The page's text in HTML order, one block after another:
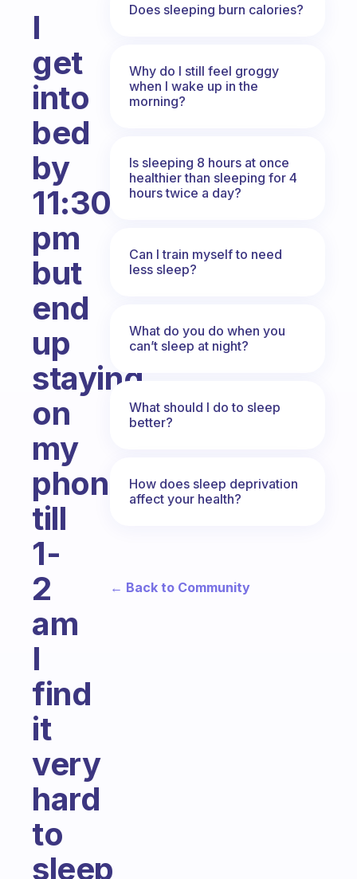
I
get
into
bed
by
11:30
pm
but
end
up
staying
on
my
phone
till
1-
2
am
I
find
it
very
hard
to
sleep
Does sleeping burn calories?
Why do I still feel groggy
when I wake up in the
morning?
Is sleeping 8 hours at once
healthier than sleeping for 4
hours twice a day?
Can I train myself to need
less sleep?
What do you do when you
can’t sleep at night?
What should I do to sleep
better?
How does sleep deprivation
affect your health?
← Back to Community